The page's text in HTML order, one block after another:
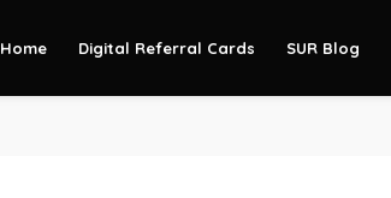
Home Digital Referral Cards SUR Blog